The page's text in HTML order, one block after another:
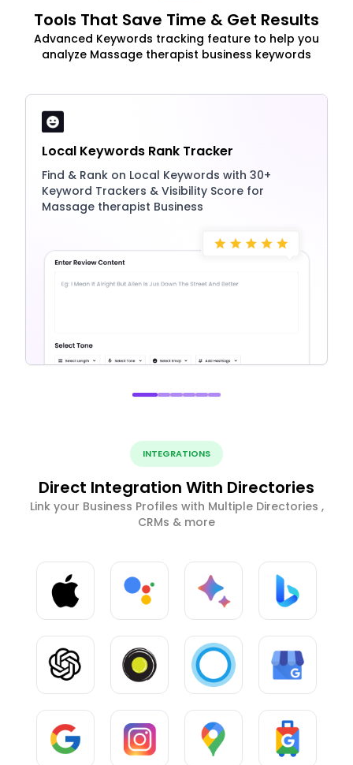
Tools That Save Time & Get Results
Advanced Keywords tracking feature to help you
analyze Massage therapist business keywords
Local Keywords Rank Tracker
Find & Rank on Local Keywords with 30+
Keyword Trackers & Visibility Score for
Massage therapist Business
INTEGRATIONS
Direct Integration With Directories
Link your Business Profiles with Multiple Directories ,
CRMs & more